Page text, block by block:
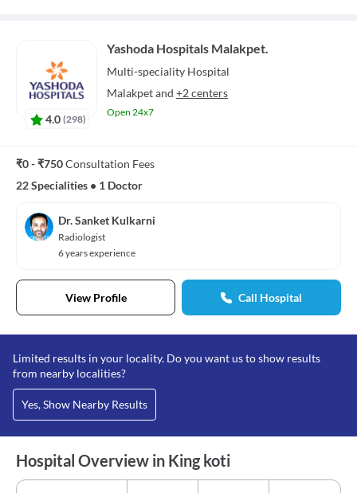
4.0 (298)
Yashoda Hospitals Malakpet.
Multi-speciality Hospital
Malakpetand +2 centers
Open 24x7
₹0 - ₹750Consultation Fees
22 Specialities • 1 Doctor
Dr. Sanket Kulkarni
Radiologist
6 years experience
View Profile Call Hospital
Limited results in your locality. Do you want us to show results
from nearby localities?
Yes, Show Nearby Results
Hospital Overview in King koti